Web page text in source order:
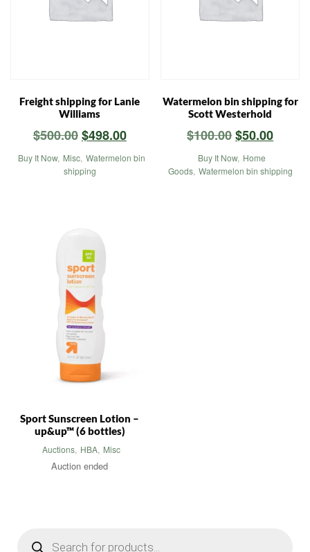
Freight shipping for Lanie
Williams
$500.00Original
price
was:
$498.00Current
price
Buy It Now, Misc, Watermelon bin
shipping
Watermelon bin shipping for
Scott Westerhold
$100.00Original
price
was:
$50.00
is:
Buy It Now, Home
Goods, Watermelon bin shipping
Sport Sunscreen Lotion –
up&up™ (6 bottles)
Auctions, HBA, Misc
Auction ended
search